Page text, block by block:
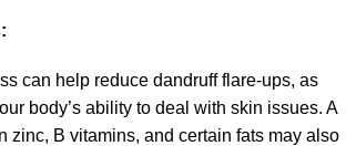
can help reduce dandruff flare-ups, as
body’s ability to deal with skin issues. A
zinc, B vitamins, and certain fats may also